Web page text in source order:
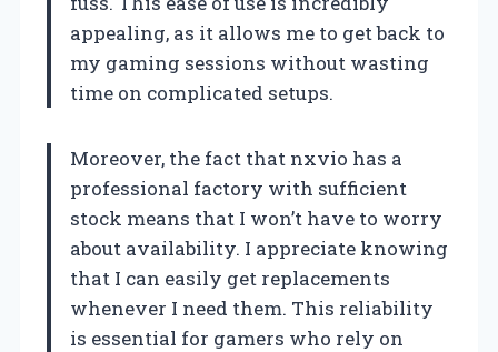
appealing, as it allows me to get back to
my gaming sessions without wasting
time on complicated setups.
Moreover, the fact that nxvio has a
professional factory with sufficient
stock means that I won’t have to worry
about availability. I appreciate knowing
that I can easily get replacements
whenever I need them. This reliability
is essential for gamers who rely on